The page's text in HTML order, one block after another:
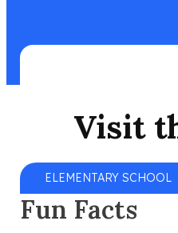
Visit
ELEMENTARY SCHOOL
Fun Facts